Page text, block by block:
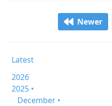
Newer
Latest
2026
2025 •
December •